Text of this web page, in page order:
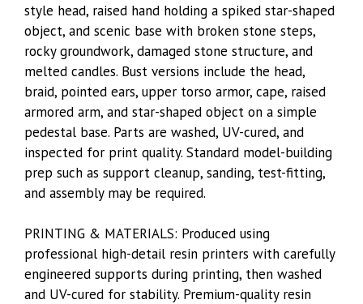
style head, raised hand holding a spiked star-shaped
object, and scenic base with broken stone steps,
rocky groundwork, damaged stone structure, and
melted candles. Bust versions include the head,
braid, pointed ears, upper torso armor, cape, raised
armored arm, and star-shaped object on a simple
pedestal base. Parts are washed, UV-cured, and
inspected for print quality. Standard model-building
prep such as support cleanup, sanding, test-fitting,
and assembly may be required.
PRINTING & MATERIALS: Produced using
professional high-detail resin printers with carefully
engineered supports during printing, then washed
and UV-cured for stability. Premium-quality resin